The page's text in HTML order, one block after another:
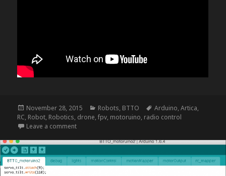
Posted
on
November 28, 2015 Categories
Robots, BTTO Tags
Arduino,Artica,
RC, Robot, Robotics, drone,fpv, motoruino, radio control
Leave a commenton NightRider – update f